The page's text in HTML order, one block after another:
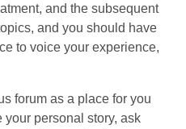
and the subsequent
and you should have
to voice your experience,
forum as a place for you
your personal story, ask